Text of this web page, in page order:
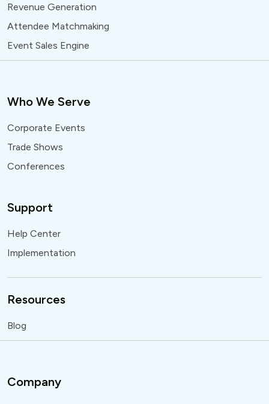
Revenue Generation
Attendee Matchmaking
Event Sales Engine
Who We Serve
Corporate Events
Trade Shows
Conferences
Support
Help Center
Implementation
Resources
Blog
Company